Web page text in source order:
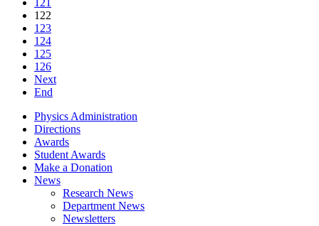
121
122
123
124
125
126
Next
End
Physics Administration
Directions
Awards
Student Awards
Make a Donation
News
Research News
Department News
Newsletters